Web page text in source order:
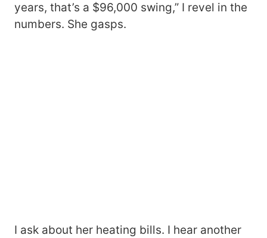
years, that’s a $96,000 swing,” I revel in the
numbers. She gasps.
I ask about her heating bills. I hear another